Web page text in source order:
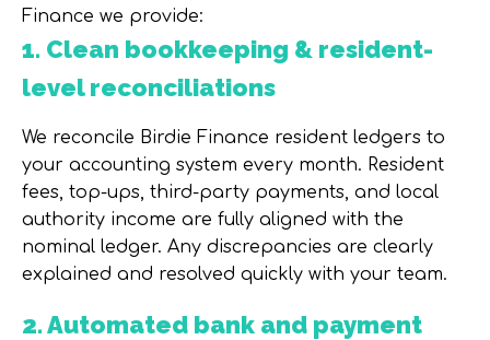
Finance we provide:
1. Clean bookkeeping & resident-
level reconciliations
We reconcile Birdie Finance resident ledgers to
your accounting system every month. Resident
fees, top-ups, third-party payments, and local
authority income are fully aligned with the
nominal ledger. Any discrepancies are clearly
explained and resolved quickly with your team.
2. Automated bank and payment